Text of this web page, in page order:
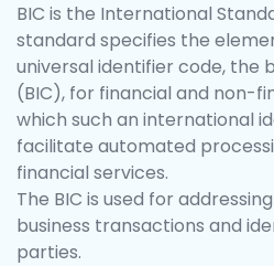
BIC is the International
standard specifies the
universal identifier code, the
(BIC), for financial and non-
which such an international
facilitate automated
financial services.
The BIC is used for
business transactions and
parties.